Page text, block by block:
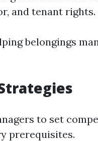
and tenant rights.
belongings
to set
prerequisites.